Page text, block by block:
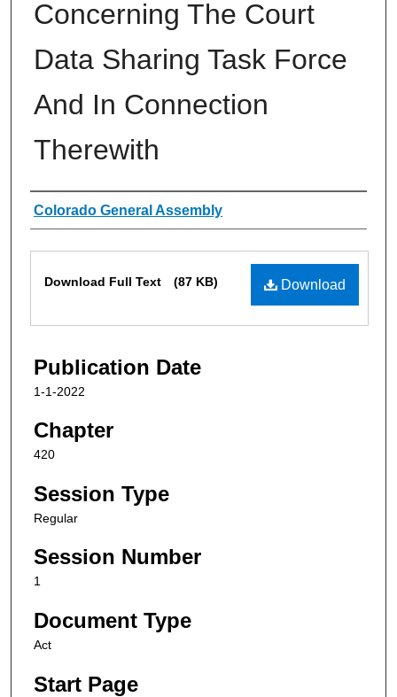
Concerning The Court
Data Sharing Task Force
And In Connection
Therewith
Authors
Colorado General Assembly
Download
Download Full Text (87 KB)
Publication Date
1-1-2022
Chapter
420
Session Type
Regular
Session Number
1
Document Type
Act
Start Page